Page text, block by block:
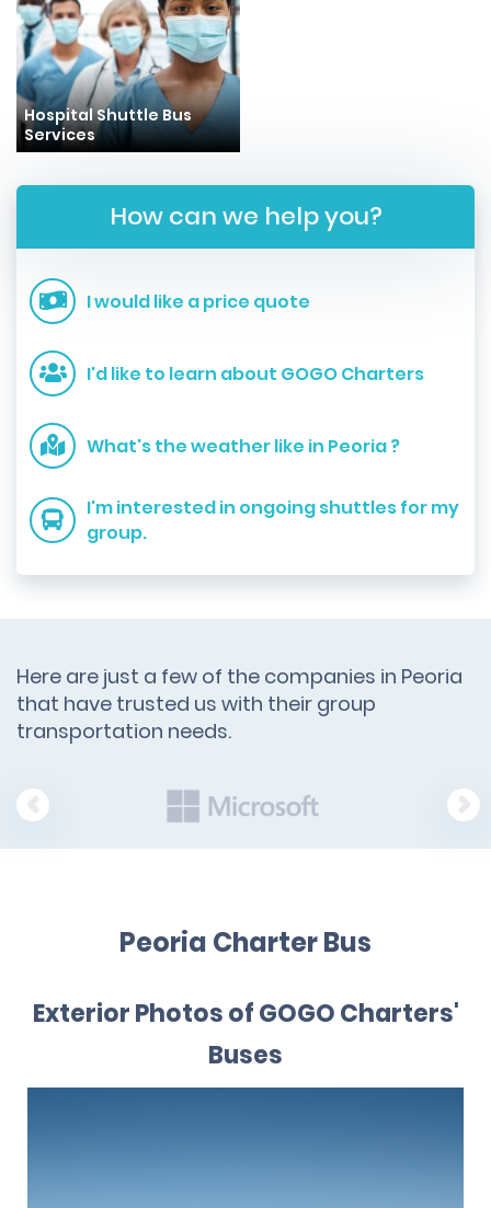
Hospital Shuttle Bus
Services
How can we help you?
I would like a price quote
I'd like to learn about GOGO Charters
What's the weather like in Peoria ?
I'm interested in ongoing shuttles for my
group.
Here are just a few of the companies in Peoria
that have trusted us with their group
transportation needs.
Peoria Charter Bus
Exterior Photos of GOGO Charters'
Buses